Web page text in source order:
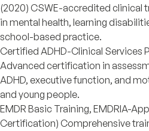
(2020) CSWE-accredited clinical
in mental health, learning
school-based practice.
Certified ADHD-Clinical Services
Advanced certification in
ADHD, executive function, and
and young people.
EMDR Basic Training, EMDRIA-
Certification) Comprehensive